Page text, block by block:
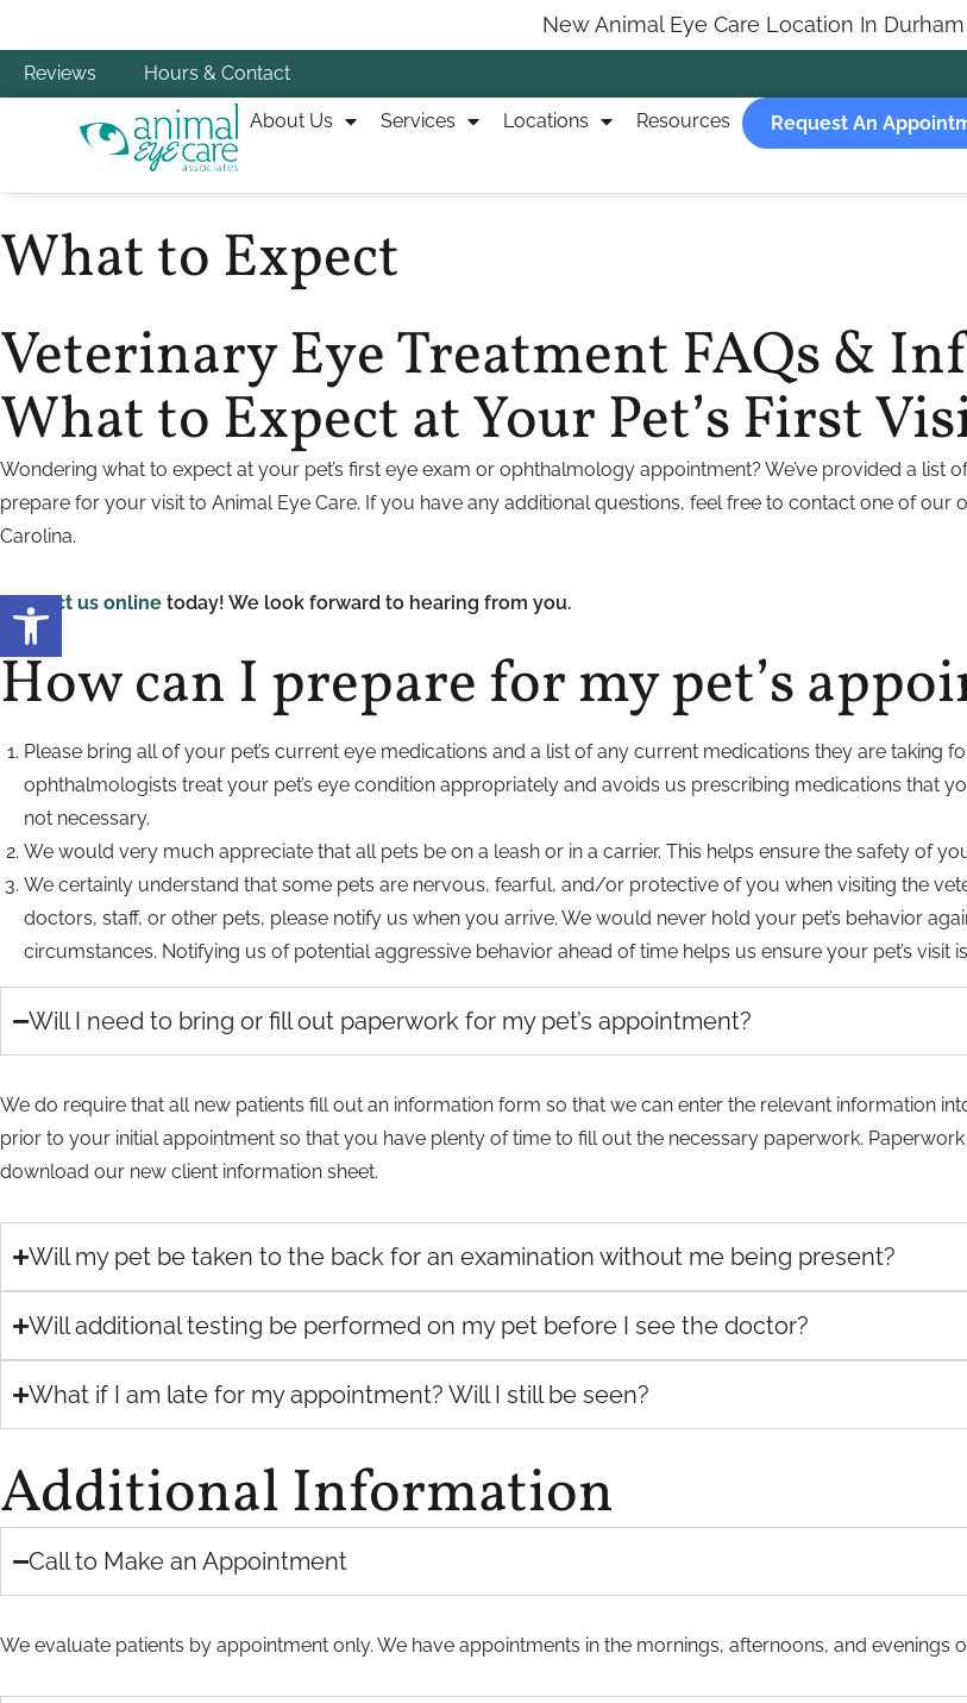
Open toolbar
New Animal Eye Care Location In Durham
Reviews Hours & Contact
About Us Services Locations Resources Request An
What to Expect
Veterinary Eye Treatment FAQs &
What to Expect at Your Pet’s First
Wondering what to expect at your pet’s first eye exam or ophthalmology appointment? We’ve provided a
prepare for your visit to Animal Eye Care. If you have any additional questions, feel free to contact one of our
Carolina.
Contact us online today! We look forward to hearing from you.
How can I prepare for my pet’s
Please bring all of your pet’s current eye medications and a list of any current medications they are
ophthalmologists treat your pet’s eye condition appropriately and avoids us prescribing medications that
not necessary.
We would very much appreciate that all pets be on a leash or in a carrier. This helps ensure the safety of
We certainly understand that some pets are nervous, fearful, and/or protective of you when visiting the
doctors, staff, or other pets, please notify us when you arrive. We would never hold your pet’s behavior
circumstances. Notifying us of potential aggressive behavior ahead of time helps us ensure your pet’s visit
Will I need to bring or fill out paperwork for my pet’s appointment?
We do require that all new patients fill out an information form so that we can enter the relevant information
prior to your initial appointment so that you have plenty of time to fill out the necessary paperwork.
download our new client information sheet.
Will my pet be taken to the back for an examination without me being present?
Will additional testing be performed on my pet before I see the doctor?
What if I am late for my appointment? Will I still be seen?
Additional Information
Call to Make an Appointment
We evaluate patients by appointment only. We have appointments in the mornings, afternoons, and evenings